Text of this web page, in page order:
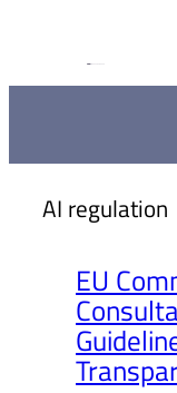
AI regulation
EU